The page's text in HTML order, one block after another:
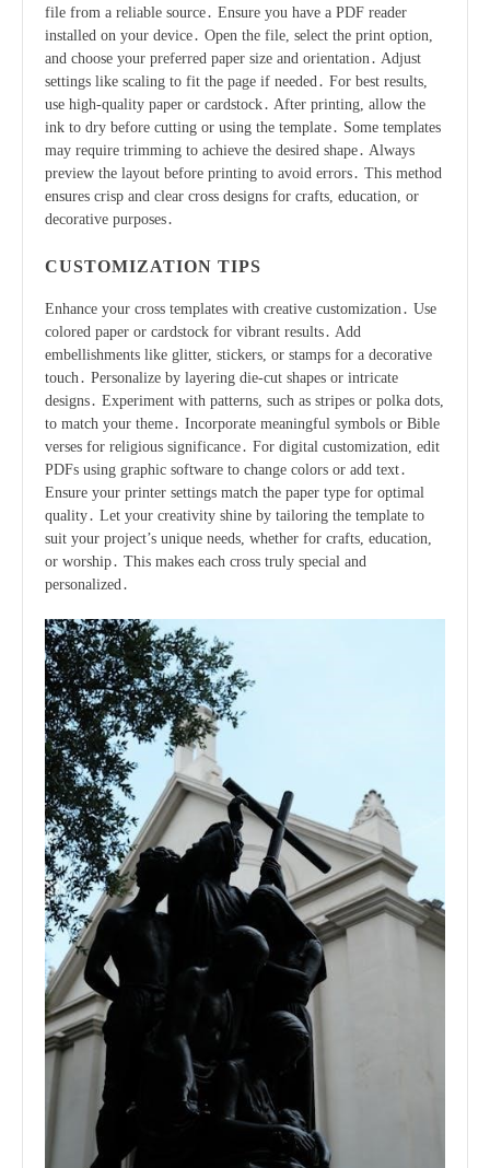
file from a reliable source․ Ensure you have a PDF reader
installed on your device․ Open the file, select the print option,
and choose your preferred paper size and orientation․ Adjust
settings like scaling to fit the page if needed․ For best results,
use high-quality paper or cardstock․ After printing, allow the
ink to dry before cutting or using the template․ Some templates
may require trimming to achieve the desired shape․ Always
preview the layout before printing to avoid errors․ This method
ensures crisp and clear cross designs for crafts, education, or
decorative purposes․
CUSTOMIZATION TIPS
Enhance your cross templates with creative customization․ Use
colored paper or cardstock for vibrant results․ Add
embellishments like glitter, stickers, or stamps for a decorative
touch․ Personalize by layering die-cut shapes or intricate
designs․ Experiment with patterns, such as stripes or polka dots,
to match your theme․ Incorporate meaningful symbols or Bible
verses for religious significance․ For digital customization, edit
PDFs using graphic software to change colors or add text․
Ensure your printer settings match the paper type for optimal
quality․ Let your creativity shine by tailoring the template to
suit your project’s unique needs, whether for crafts, education,
or worship․ This makes each cross truly special and
personalized․